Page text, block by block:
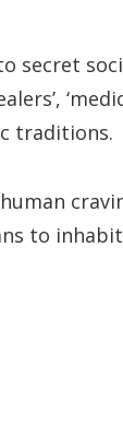
secret
traditions.
to